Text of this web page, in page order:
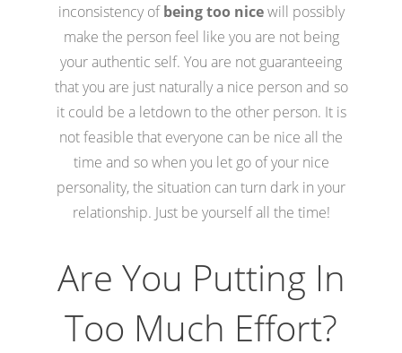
inconsistency ofbeing too nicewill possibly
make the person feel like you are not being
your authentic self. You are not guaranteeing
that you are just naturally a nice person and so
it could be a letdown to the other person. It is
not feasible that everyone can be nice all the
time and so when you let go of your nice
personality, the situation can turn dark in your
relationship. Just be yourself all the time!
Are You Putting In
Too Much Effort?